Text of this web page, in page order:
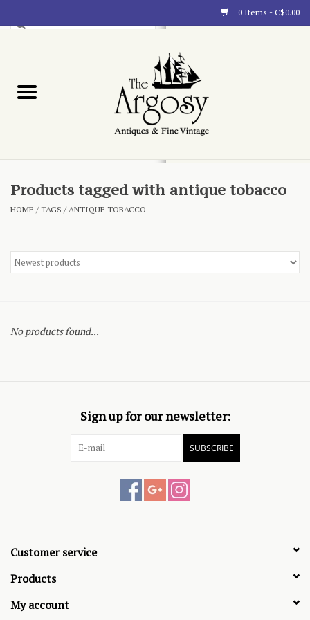
0 Items - C$0.00
Blog
Products tagged with antique tobacco
HOME /TAGS / ANTIQUE TOBACCO
No products found...
Sign up for our newsletter:
SUBSCRIBE
Customer service
Products
My account